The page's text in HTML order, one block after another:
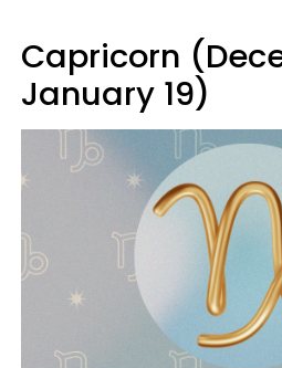
Capricorn
January 19)